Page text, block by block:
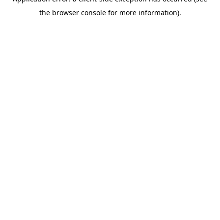
the browser console for more information).